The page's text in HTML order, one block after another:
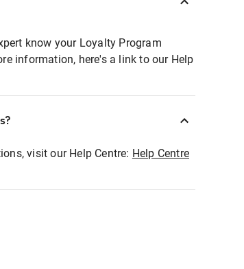
know your Loyalty Program
information, here's a link to our Help
visit our Help Centre: Help Centre